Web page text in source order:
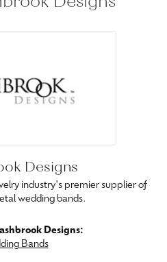
Designs
industry's premier supplier of
wedding bands.
Designs:
Bands